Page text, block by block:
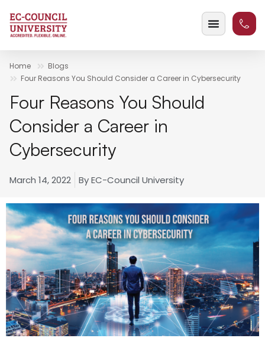
Home
Blogs
Four Reasons You Should Consider a Career in Cybersecurity
Four Reasons You Should
Consider a Career in
Cybersecurity
March 14, 2022 ByEC-Council University